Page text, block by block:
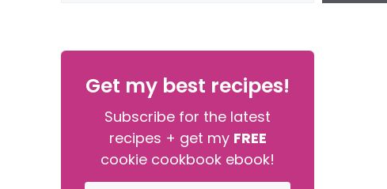
Get my best recipes!
Subscribe for the latest
recipes + get my FREE
cookie cookbook ebook!